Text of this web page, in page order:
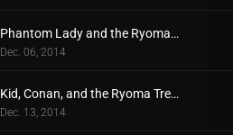
Phantom Lady and the Ryoma Treasure
Dec. 06, 2014
Kid, Conan, and the Ryoma Treasure Illusion
Dec. 13, 2014